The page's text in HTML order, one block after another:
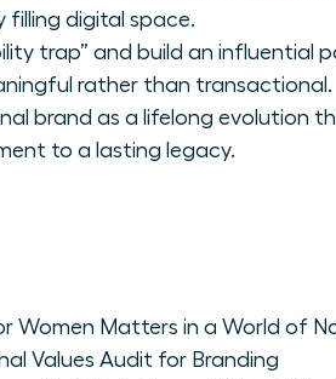
filling digital space.
trap” and build an influential
rather than transactional.
brand as a lifelong evolution
to a lasting legacy.
Women Matters in a World of
Values Audit for Branding